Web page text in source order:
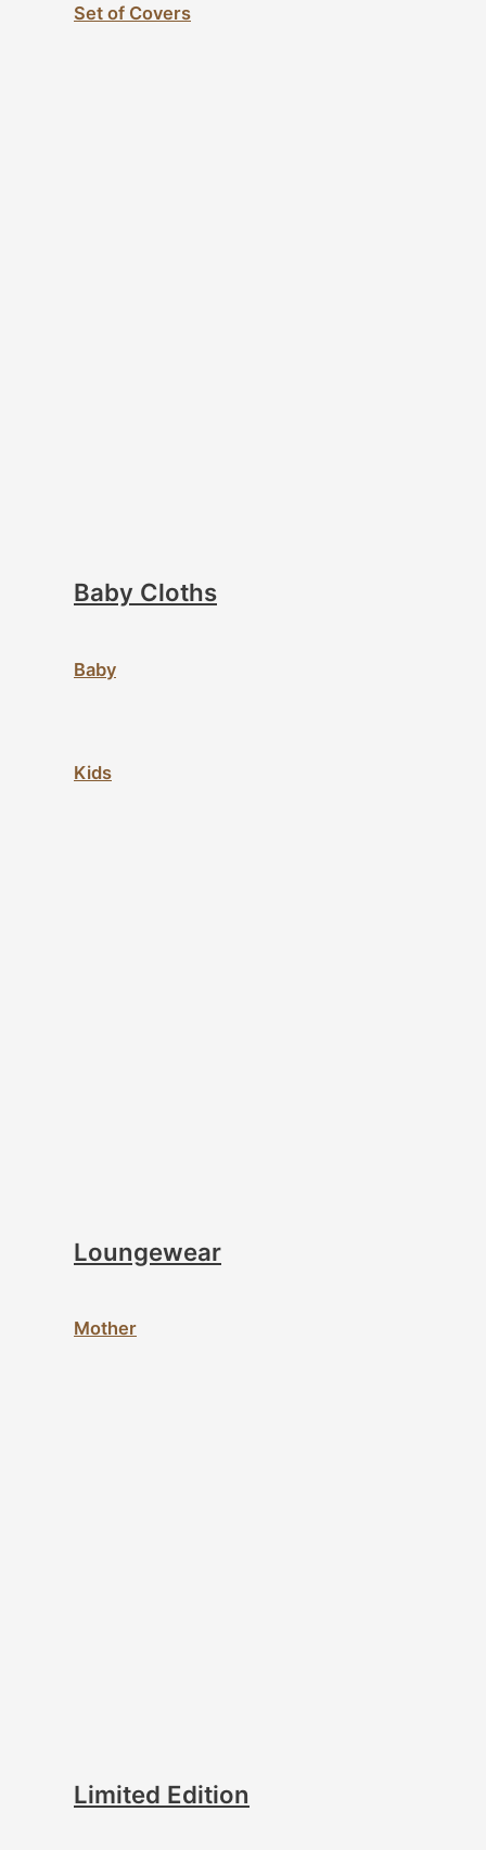
Set of Covers
Baby Cloths
Baby
Kids
Loungewear
Mother
Limited Edition